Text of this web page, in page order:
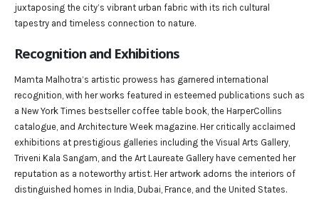
juxtaposing the city’s vibrant urban fabric with its rich cultural
tapestry and timeless connection to nature.
Recognition and Exhibitions
Mamta Malhotra’s artistic prowess has garnered international
recognition, with her works featured in esteemed publications such as
a New York Times bestseller coffee table book, the HarperCollins
catalogue, and Architecture Week magazine. Her critically acclaimed
exhibitions at prestigious galleries including the Visual Arts Gallery,
Triveni Kala Sangam, and the Art Laureate Gallery have cemented her
reputation as a noteworthy artist. Her artwork adorns the interiors of
distinguished homes in India, Dubai, France, and the United States.